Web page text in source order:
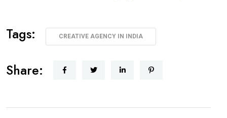
Tags: CREATIVE AGENCY IN INDIA
Share: